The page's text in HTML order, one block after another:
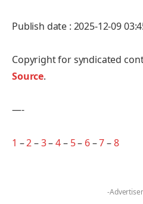
Publish date : 2025-12-09
Copyright for syndicated
Source.
—-
1 –2–3–4– 5– 6–7–8
-